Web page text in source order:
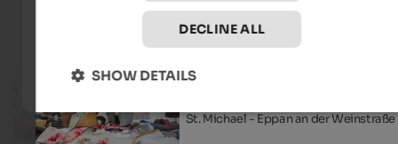
in Meran and environs
29.08.2026, 12.09.2026, …
St. Michael - Eppan an der Weinstraße
DECLINE ALL
SHOW DETAILS